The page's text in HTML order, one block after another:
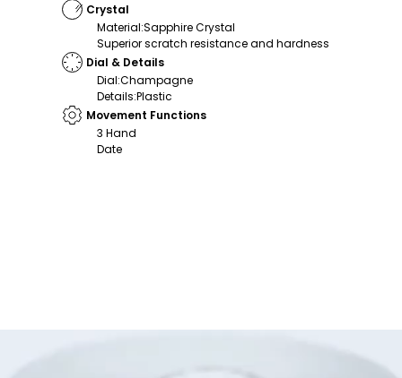
Crystal
Material:Sapphire Crystal
Superior scratch resistance and hardness
Dial & Details
Dial:Champagne
Details:Plastic
Movement Functions
3 Hand
Date